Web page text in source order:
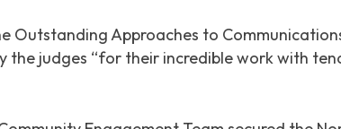
Outstanding Approaches to
the judges “for their incredible work with